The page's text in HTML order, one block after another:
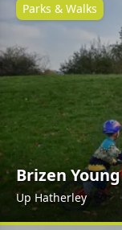
Brizen
Up Hatherley
Parks & Walks